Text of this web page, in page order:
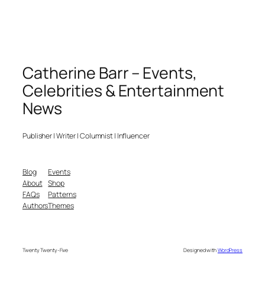
Catherine Barr – Events,
Celebrities & Entertainment
News
Publisher | Writer | Columnist | Influencer
Blog
About
FAQs
Authors
Events
Shop
Patterns
Themes
Twenty Twenty-Five Designed withWordPress